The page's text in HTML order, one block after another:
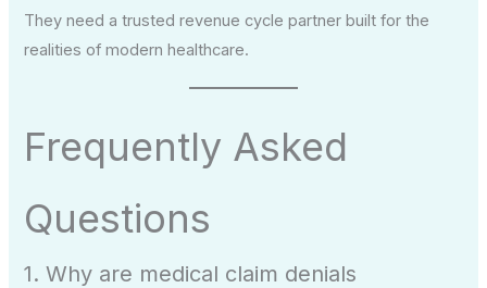
They need a trusted revenue cycle partner built for the
realities of modern healthcare.
Frequently Asked
Questions
1. Why are medical claim denials